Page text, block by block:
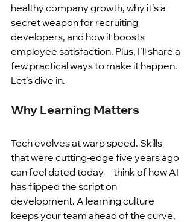
healthy company growth, why it’s a
secret weapon for recruiting
developers, and how it boosts
employee satisfaction. Plus, I’ll share a
few practical ways to make it happen.
Let’s dive in.
Why Learning Matters
Tech evolves at warp speed. Skills
that were cutting-edge five years ago
can feel dated today—think of how AI
has flipped the script on
development. A learning culture
keeps your team ahead of the curve,